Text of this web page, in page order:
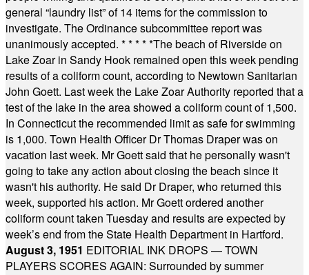
general “laundry list” of 14 items for the commission to
investigate. The Ordinance subcommittee report was
unanimously accepted. * * * * *The beach of Riverside on
Lake Zoar in Sandy Hook remained open this week pending
results of a coliform count, according to Newtown Sanitarian
John Goett. Last week the Lake Zoar Authority reported that a
test of the lake in the area showed a coliform count of 1,500.
In Connecticut the recommended limit as safe for swimming
is 1,000. Town Health Officer Dr Thomas Draper was on
vacation last week. Mr Goett said that he personally wasn't
going to take any action about closing the beach since it
wasn't his authority. He said Dr Draper, who returned this
week, supported his action. Mr Goett ordered another
coliform count taken Tuesday and results are expected by
week’s end from the State Health Department in Hartford.
August 3, 1951 EDITORIAL INK DROPS — TOWN
PLAYERS SCORES AGAIN: Surrounded by summer